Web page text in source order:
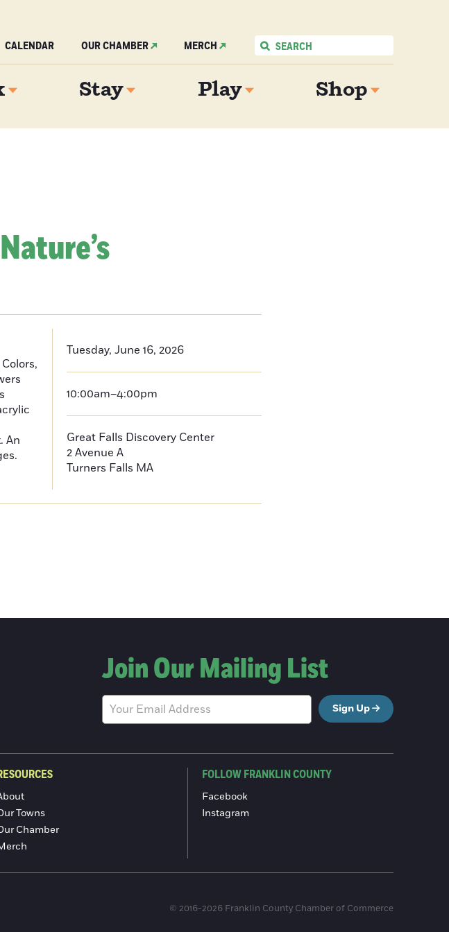
CALENDAR OUR CHAMBER MERCH
Stay Play Shop
An
Tuesday, June 16, 2026
10:00am–4:00pm
Great Falls Discovery Center
2 Avenue A
Turners Falls MA
Join Our Mailing List
Sign Up
Towns
Chamber
FOLLOW FRANKLIN COUNTY
Facebook
Instagram
© 2016-2026 Franklin County Chamber of Commerce